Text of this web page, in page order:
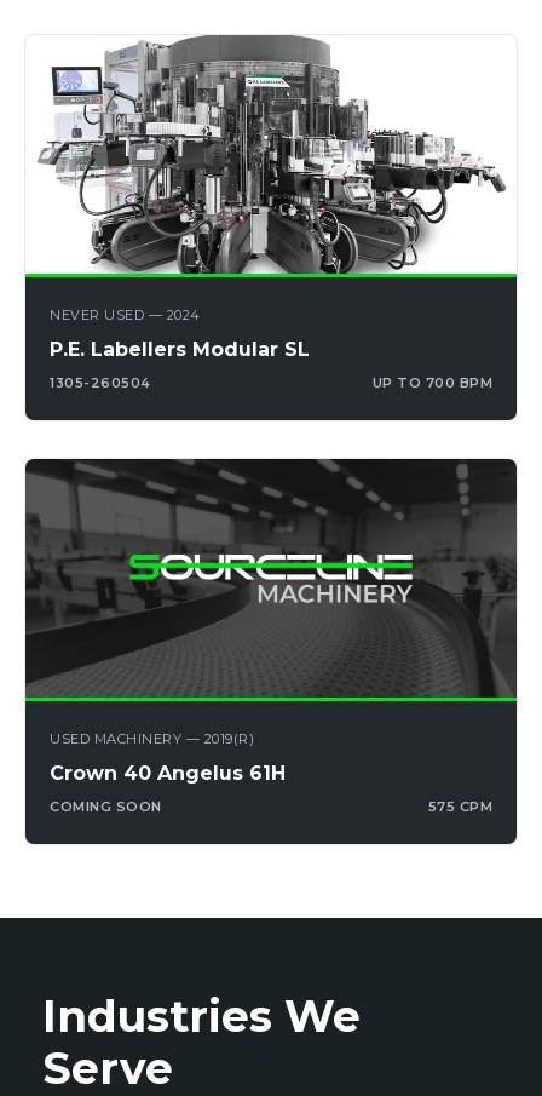
NEVER USED — 2024
P.E. Labellers Modular SL
1305-260504 UP TO 700 BPM
USED MACHINERY — 2019(R)
Crown 40 Angelus 61H
COMING SOON 575 CPM
Industries We
Serve